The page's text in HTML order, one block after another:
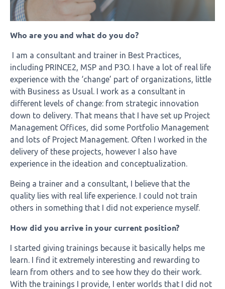
Who are you and what do you do?
I am a consultant and trainer in Best Practices,
including PRINCE2, MSP and P3O. I have a lot of real life
experience with the ‘change’ part of organizations, little
with Business as Usual. I work as a consultant in
different levels of change: from strategic innovation
down to delivery. That means that I have set up Project
Management Offices, did some Portfolio Management
and lots of Project Management. Often I worked in the
delivery of these projects, however I also have
experience in the ideation and conceptualization.
Being a trainer and a consultant, I believe that the
quality lies with real life experience. I could not train
others in something that I did not experience myself.
How did you arrive in your current position?
I started giving trainings because it basically helps me
learn. I find it extremely interesting and rewarding to
learn from others and to see how they do their work.
With the trainings I provide, I enter worlds that I did not